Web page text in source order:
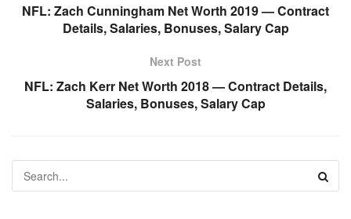
NFL: Zach Cunningham Net Worth 2019 — Contract
Details, Salaries, Bonuses, Salary Cap
Next Post
NFL: Zach Kerr Net Worth 2018 — Contract Details,
Salaries, Bonuses, Salary Cap